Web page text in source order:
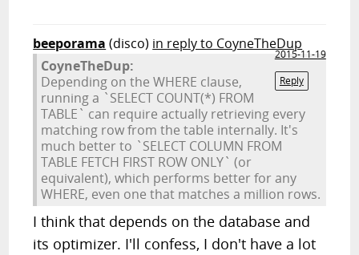
beeporama (disco) in reply to CoyneTheDup
2015-11-19
Reply
CoyneTheDup:
Depending on the WHERE clause,
running a `SELECT COUNT(*) FROM
TABLE` can require actually retrieving every
matching row from the table internally. It's
much better to `SELECT COLUMN FROM
TABLE FETCH FIRST ROW ONLY` (or
equivalent), which performs better for any
WHERE, even one that matches a million rows.
I think that depends on the database and
its optimizer. I'll confess, I don't have a lot